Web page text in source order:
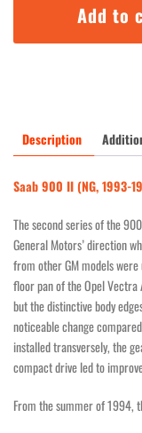
quantity
Add to
Description
Saab 900 II (NG, 1993-
The second series of the
General Motors’ direction
from other GM models
floor pan of the Opel
but the distinctive body
noticeable change
installed transversely, the
compact drive led to
From the summer of 1994,